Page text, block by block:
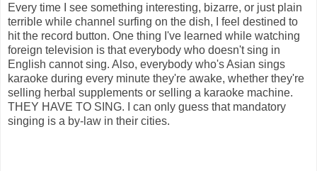
Every time I see something interesting, bizarre, or just plain
terrible while channel surfing on the dish, I feel destined to
hit the record button. One thing I've learned while watching
foreign television is that everybody who doesn't sing in
English cannot sing. Also, everybody who's Asian sings
karaoke during every minute they're awake, whether they're
selling herbal supplements or selling a karaoke machine.
THEY HAVE TO SING. I can only guess that mandatory
singing is a by-law in their cities.